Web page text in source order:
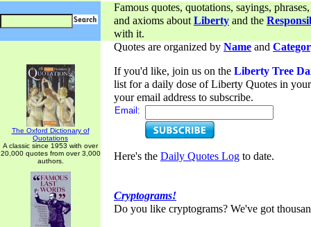
Famous quotes, quotations, sayings,
and axioms aboutLiberty and the
with it.
The Oxford Dictionary of
Quotations
A classic since 1953 with over
20,000 quotes from over 3,000
authors.
Quotes are organized by Name and
If you'd like, join us on the Liberty Tree
list for a daily dose of Liberty Quotes in
your email address to subscribe.
Email:
Here's the Daily Quotes Log to date.
Cryptograms!
Do you like cryptograms? We've got